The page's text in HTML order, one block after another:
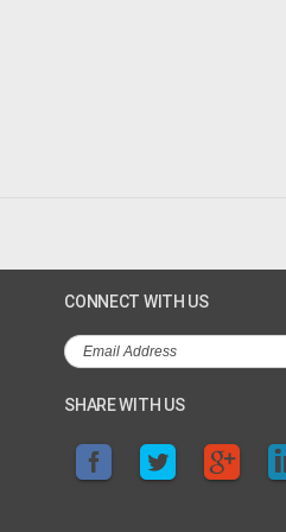
CONNECT WITH US
SHARE WITH US